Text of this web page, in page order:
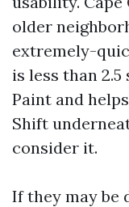
older
extremely-
is less than
Paint and
Shift
consider it.
If they may be